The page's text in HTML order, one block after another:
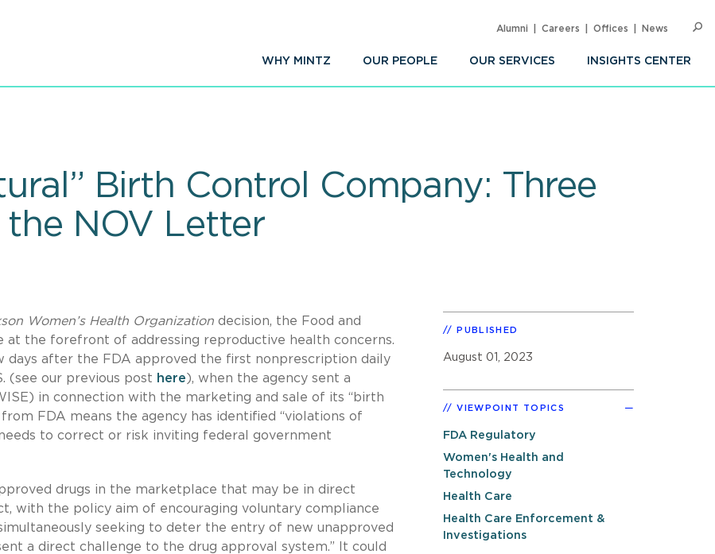
WHY MINTZ OUR PEOPLE OUR SERVICES INSIGHTS CENTER
Alumni Careers Offices News
Birth Control Company: Three
the NOV Letter
Women’s Health Organization decision, the Food and
at the forefront of addressing reproductive health concerns.
days after the FDA approved the first nonprescription daily
(see our previous post here), when the agency sent a
in connection with the marketing and sale of its “birth
FDA means the agency has identified “violations of
to correct or risk inviting federal government
drugs in the marketplace that may be in direct
with the policy aim of encouraging voluntary compliance
seeking to deter the entry of new unapproved
a direct challenge to the drug approval system.” It could
PUBLISHED
August 01, 2023
VIEWPOINT TOPICS
FDA Regulatory
Women's Health and
Technology
Health Care
Health Care Enforcement &
Investigations